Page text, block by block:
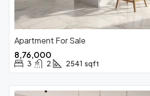
Apartment For Sale
₹8,76,000
3 2 2541 sqft